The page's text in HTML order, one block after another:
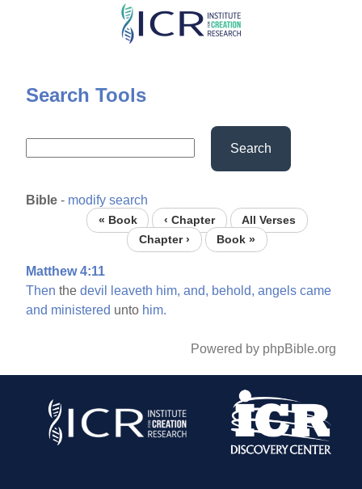
Skip
content
Search Tools
Search
Bible - modify search
« Book ‹ Chapter
All Verses
Chapter ›
Book »
Matthew 4:11
Then thedevil leaveth him, and, behold, angels came
and ministered unto him.
Powered by phpBible.org